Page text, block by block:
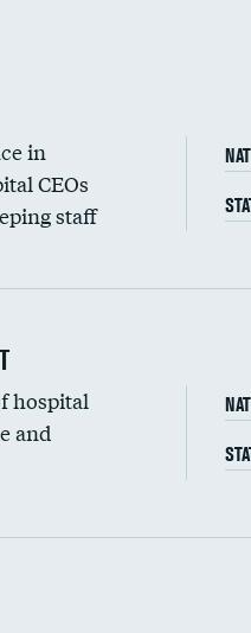
in
CEOs
staff
wages
hospital
and